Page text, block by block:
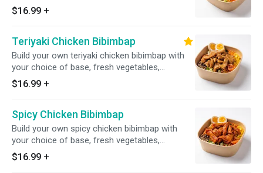
house-made sauce
$16.99 +
Teriyaki Chicken Bibimbap
Build your own teriyaki chicken bibimbap with
your choice of base, fresh vegetables,
toppings, and house-made sauce
$16.99 +
Spicy Chicken Bibimbap
Build your own spicy chicken bibimbap with
your choice of base, fresh vegetables,
toppings, and house-made sauce
$16.99 +